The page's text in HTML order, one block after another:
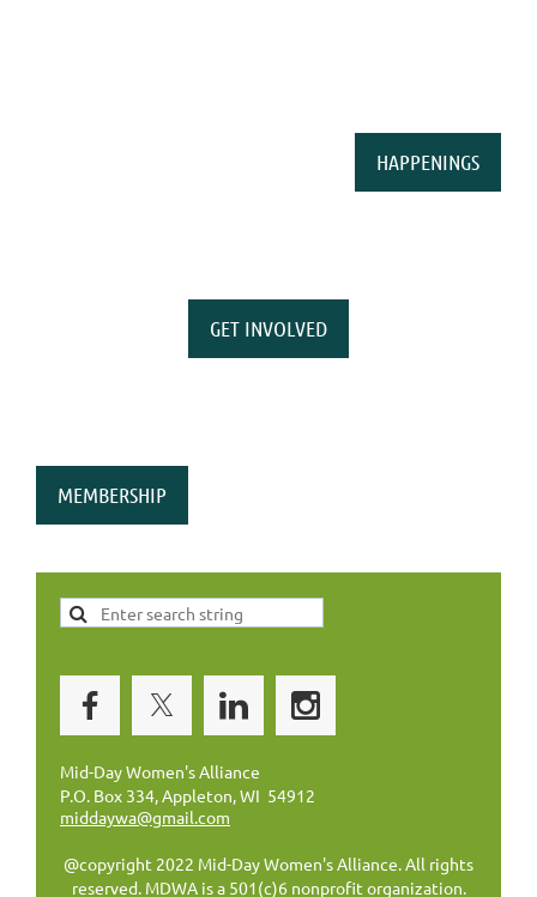
HAPPENINGS
GET INVOLVED
MEMBERSHIP
Mid-Day Women's Alliance
P.O. Box 334, Appleton, WI 54912
middaywa@gmail.com
@copyright 2022 Mid-Day Women's Alliance. All rights
reserved. MDWA is a 501(c)6 nonprofit organization.